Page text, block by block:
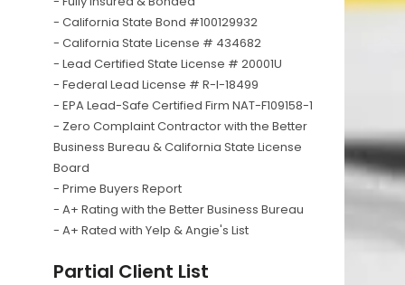
- California State Bond #100129932
- California State License # 434682
- Lead Certified State License # 20001U
- Federal Lead License # R-I-18499
- EPA Lead-Safe Certified Firm NAT-F109158-1
- Zero Complaint Contractor with the Better
Business Bureau & California State License
Board
- Prime Buyers Report
- A+ Rating with the Better Business Bureau
- A+ Rated with Yelp & Angie's List
Partial Client List